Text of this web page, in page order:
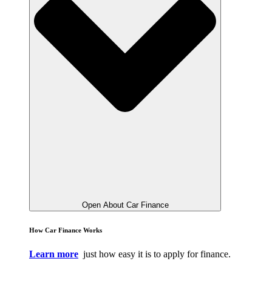
Open About Car Finance
How Car Finance Works
Learn more just how easy it is to apply for finance.